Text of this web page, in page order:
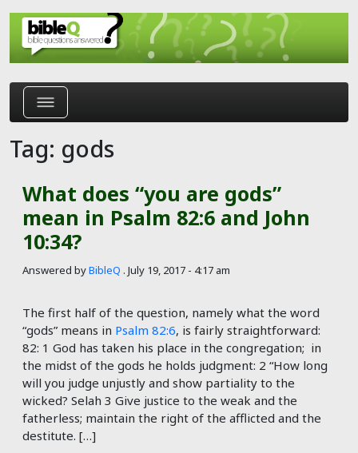
Skip to main content
Tag: gods
What does “you are gods”
mean in Psalm 82:6 and John
10:34?
Answered byBibleQ . July 19, 2017 - 4:17 am
The first half of the question, namely what the word
“gods” means in Psalm 82:6, is fairly straightforward:
82: 1 God has taken his place in the congregation; in
the midst of the gods he holds judgment: 2 “How long
will you judge unjustly and show partiality to the
wicked? Selah 3 Give justice to the weak and the
fatherless; maintain the right of the afflicted and the
destitute. […]